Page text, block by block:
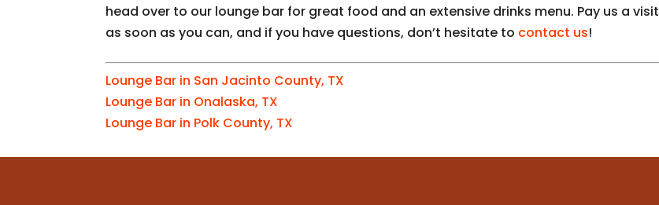
head over to our lounge bar for great food and an extensive drinks menu. Pay us a visit
as soon as you can, and if you have questions, don’t hesitate to contact us!
Lounge Bar in San Jacinto County, TX
Lounge Bar in Onalaska, TX
Lounge Bar in Polk County, TX